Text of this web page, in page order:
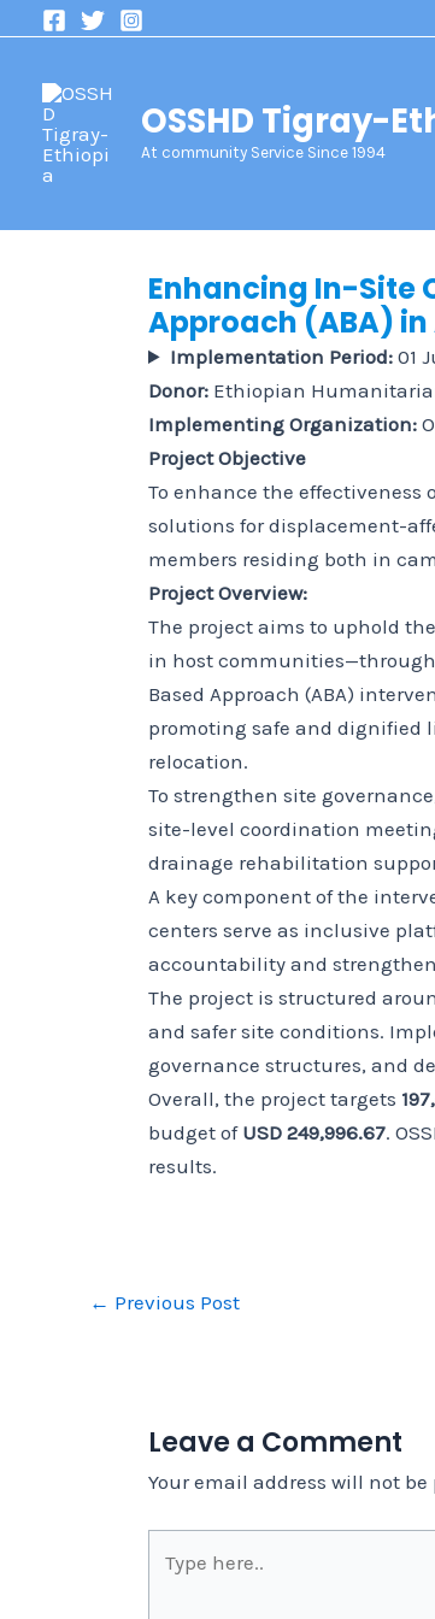
content
OSSHD Tigray-
At community Service Since 1994
Enhancing In-Site
Approach (ABA)
Implementation Period: 01
Donor: Ethiopian
Implementing Organization:
Project Objective
To enhance the
solutions for displacement-
members residing both in
Project Overview:
The project aims to uphold
in host communities—through
Based Approach (ABA)
promoting safe and dignified
relocation.
To strengthen site
site-level coordination
drainage rehabilitation
A key component of the
centers serve as inclusive
accountability and
The project is structured
and safer site conditions.
governance structures, and
Overall, the project targets
budget of USD 249,996.67.
results.
← Previous Post
Leave a Comment
Your email address will not
here..